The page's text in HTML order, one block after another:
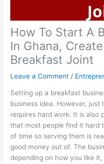
How To Start A
In Ghana,
Breakfast Joint
Leave a Comment /
Setting up a breakfast
business idea. However, just
requires hard work. It is also
that most people find it hard
of time so serving them is
good money out of. The
depending on how you like